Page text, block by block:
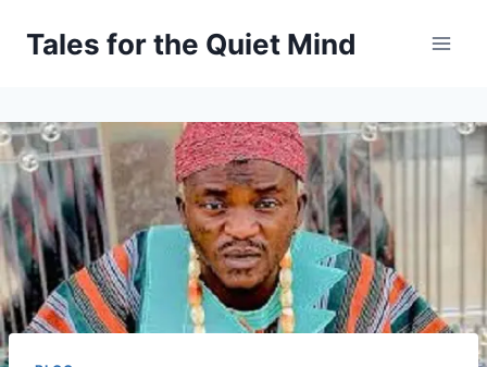
Tales for the Quiet Mind